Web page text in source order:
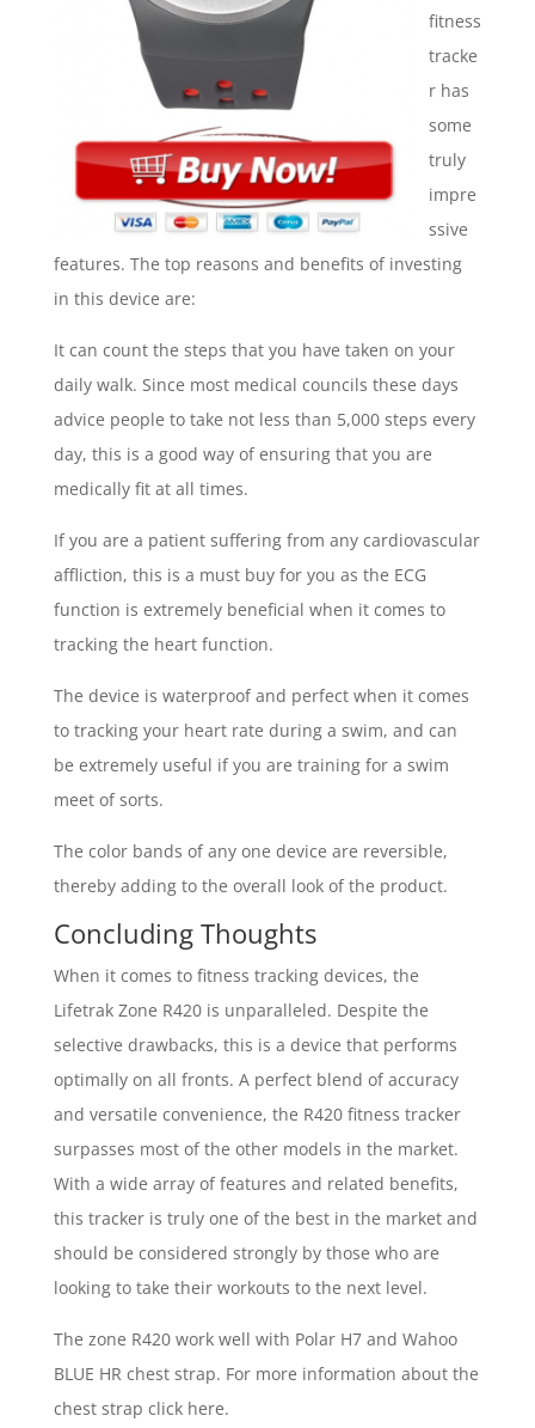
fitness
tracke
r has
some
truly
impre
ssive
features. The top reasons and benefits of investing
in this device are:
It can count the steps that you have taken on your
daily walk. Since most medical councils these days
advice people to take not less than 5,000 steps every
day, this is a good way of ensuring that you are
medically fit at all times.
If you are a patient suffering from any cardiovascular
affliction, this is a must buy for you as the ECG
function is extremely beneficial when it comes to
tracking the heart function.
The device is waterproof and perfect when it comes
to tracking your heart rate during a swim, and can
be extremely useful if you are training for a swim
meet of sorts.
The color bands of any one device are reversible,
thereby adding to the overall look of the product.
Concluding Thoughts
When it comes to fitness tracking devices, the
Lifetrak Zone R420 is unparalleled. Despite the
selective drawbacks, this is a device that performs
optimally on all fronts. A perfect blend of accuracy
and versatile convenience, the R420 fitness tracker
surpasses most of the other models in the market.
With a wide array of features and related benefits,
this tracker is truly one of the best in the market and
should be considered strongly by those who are
looking to take their workouts to the next level.
The zone R420 work well with Polar H7 and Wahoo
BLUE HR chest strap. For more information about the
chest strap click here.